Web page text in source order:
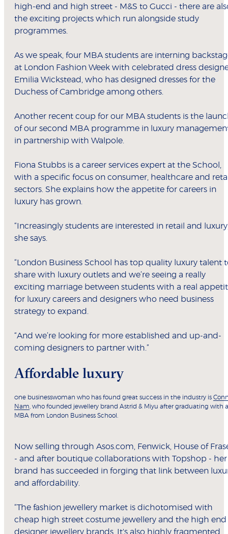
high-end and high street - M&S to Gucci - there are
the exciting projects which run alongside study
programmes.
As we speak, four MBA students are interning
at London Fashion Week with celebrated dress
Emilia Wickstead, who has designed dresses for the
Duchess of Cambridge among others.
Another recent coup for our MBA students is the
of our second MBA programme in luxury
in partnership with Walpole.
Fiona Stubbs is a career services expert at the School,
with a specific focus on consumer, healthcare and
sectors. She explains how the appetite for careers in
luxury has grown.
“Increasingly students are interested in retail and
she says.
“London Business School has top quality luxury talent
share with luxury outlets and we’re seeing a really
exciting marriage between students with a real
for luxury careers and designers who need business
strategy to expand.
“And we’re looking for more established and up-and-
coming designers to partner with.”
Affordable luxury
One businesswoman who has found great success in the industry is
Nam , who founded jewellery brand Astrid & Miyu after graduating with
MBA from London Business School.
Now selling through Asos.com, Fenwick, House of
- and after boutique collaborations with Topshop - her
brand has succeeded in forging that link between
and affordability.
“The fashion jewellery market is dichotomised with
cheap high street costume jewellery and the high end
designer jewellery brands. It's also highly fragmented